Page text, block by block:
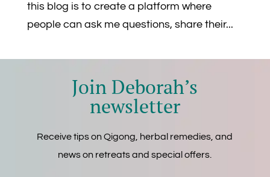
this blog is to create a platform where
people can ask me questions, share their...
Join Deborah’s
newsletter
Receive tips on Qigong, herbal remedies, and
news on retreats and special offers.